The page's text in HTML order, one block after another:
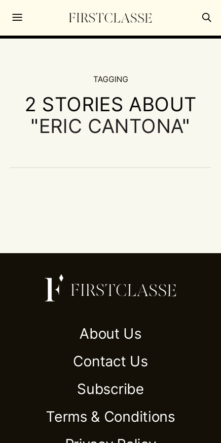
TAGGING
2 STORIES ABOUT
"ERIC CANTONA"
About Us
Contact Us
Subscribe
Terms & Conditions